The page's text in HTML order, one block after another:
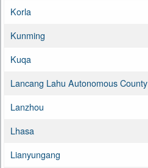
Korla
Kunming
Kuqa
Lancang Lahu Autonomous County
Lanzhou
Lhasa
Lianyungang